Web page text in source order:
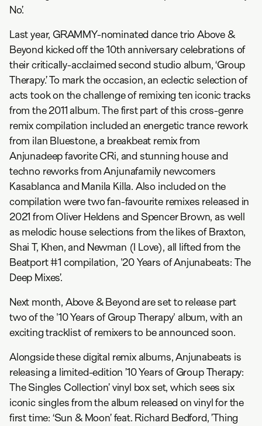
No’.
Last year, GRAMMY-nominated dance trio Above &
Beyond kicked off the 10th anniversary celebrations of
their critically-acclaimed second studio album, ‘Group
Therapy.’ To mark the occasion, an eclectic selection of
acts took on the challenge of remixing ten iconic tracks
from the 2011 album. The first part of this cross-genre
remix compilation included an energetic trance rework
from ilan Bluestone, a breakbeat remix from
Anjunadeep favorite CRi, and stunning house and
techno reworks from Anjunafamily newcomers
Kasablanca and Manila Killa. Also included on the
compilation were two fan-favourite remixes released in
2021 from Oliver Heldens and Spencer Brown, as well
as melodic house selections from the likes of Braxton,
Shai T, Khen, and Newman (I Love), all lifted from the
Beatport #1 compilation, '20 Years of Anjunabeats: The
Deep Mixes’.
Next month, Above & Beyond are set to release part
two of the '10 Years of Group Therapy' album, with an
exciting tracklist of remixers to be announced soon.
Alongside these digital remix albums, Anjunabeats is
releasing a limited-edition ’10 Years of Group Therapy:
The Singles Collection’ vinyl box set, which sees six
iconic singles from the album released on vinyl for the
first time: ‘Sun & Moon’ feat. Richard Bedford, ’Thing